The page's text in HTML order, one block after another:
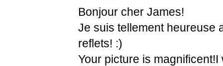
Bonjour cher James!
Je suis tellement heureuse
reflets! :)
Your picture is